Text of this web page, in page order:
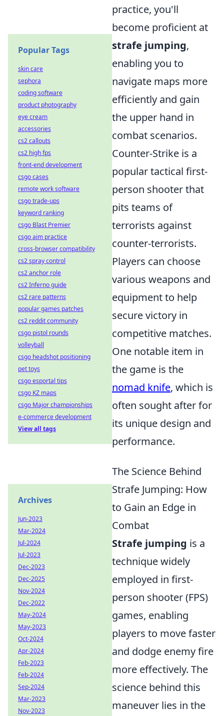
practice, you'll
become proficient at
strafe jumping,
enabling you to
navigate maps more
efficiently and gain
the upper hand in
combat scenarios.
Counter-Strike is a
popular tactical first-
person shooter that
pits teams of
terrorists against
counter-terrorists.
Players can choose
various weapons and
equipment to help
secure victory in
competitive matches.
One notable item in
the game is the
nomad knife, which is
often sought after for
its unique design and
performance.
The Science Behind
Strafe Jumping: How
to Gain an Edge in
Combat
Strafe jumping is a
technique widely
employed in first-
person shooter (FPS)
games, enabling
players to move faster
and dodge enemy fire
more effectively. The
science behind this
maneuver lies in the
Popular Tags
skin care
sephora
coding software
product photography
eye cream
accessories
cs2 callouts
cs2 high fps
front-end development
csgo cases
remote work software
csgo trade-ups
keyword ranking
csgo Blast Premier
csgo aim practice
cross-browser compatibility
cs2 spray control
cs2 anchor role
cs2 Inferno guide
cs2 rare patterns
popular games patches
cs2 reddit community
csgo pistol rounds
volleyball
csgo headshot positioning
pet toys
csgo esportal tips
csgo KZ maps
csgo Major championships
e-commerce development
View all tags
Archives
Jun-2023
Mar-2024
Jul-2024
Jul-2023
Dec-2023
Dec-2025
Nov-2024
Dec-2022
May-2024
May-2023
Oct-2024
Apr-2024
Feb-2023
Feb-2024
Sep-2024
Mar-2023
Nov-2023